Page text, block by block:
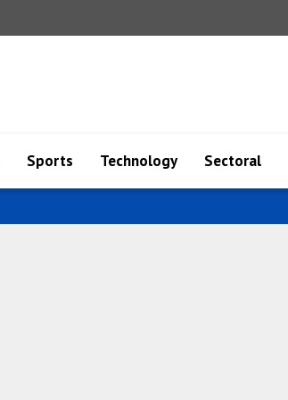
Sports Technology Sectoral